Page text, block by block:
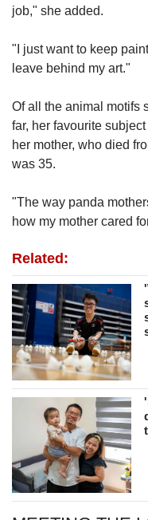
job," she added.
"I just want to keep
leave behind my art."
Of all the animal motifs
far, her favourite
her mother, who died
was 35.
"The way panda
how my mother cared
Related: